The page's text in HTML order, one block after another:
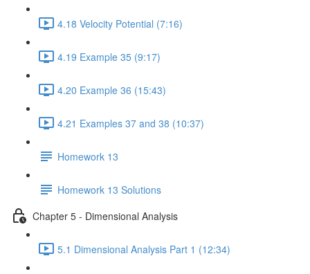
4.18 Velocity Potential (7:16)
4.19 Example 35 (9:17)
4.20 Example 36 (15:43)
4.21 Examples 37 and 38 (10:37)
Homework 13
Homework 13 Solutions
Chapter 5 - Dimensional Analysis
5.1 Dimensional Analysis Part 1 (12:34)